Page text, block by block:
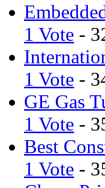
1 Vote -
1 Vote -
GE Gas
1 Vote -
Best
1 Vote -